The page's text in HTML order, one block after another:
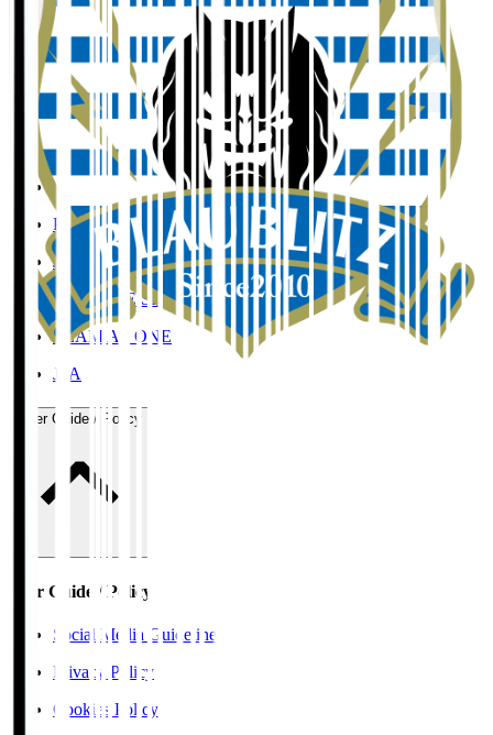
Organisation / Activities
Corporate Website
Press Releases
J.LEAGUE Data Site
J.LEAGUE SEASON REVIEW
TEAM AS ONE
JFA
User Guide / Policy
User Guide / Policy
Social Media Guidelines
Privacy Policy
Cookies Policy